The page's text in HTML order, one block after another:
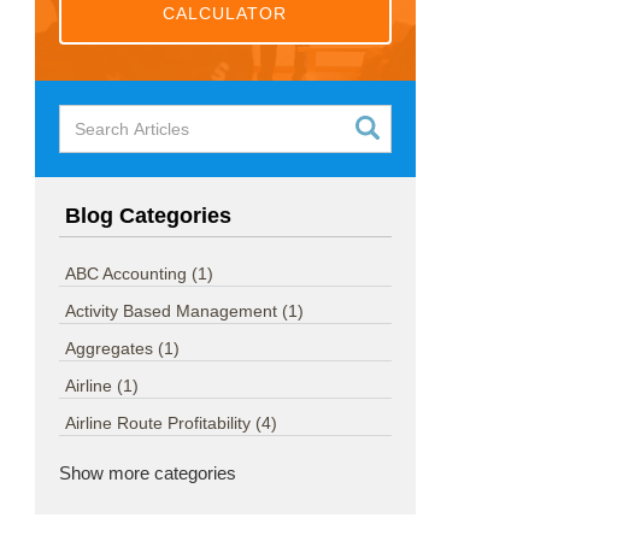
CALCULATOR
Blog Categories
ABC Accounting (1)
Activity Based Management (1)
Aggregates (1)
Airline (1)
Airline Route Profitability (4)
Show more categories